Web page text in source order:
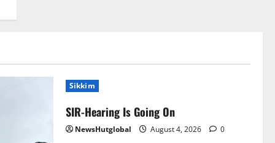
Sikkim
SIR-Hearing Is Going On
NewsHutglobal August 4, 2026 0